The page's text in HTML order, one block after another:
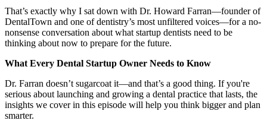
Startup Consulting
Acquisition Consulting
Our Method
ABOUT
About Ideal Practices
That’s exactly why I sat down with Dr. Howard Farran—founder of
DentalTown and one of dentistry’s most unfiltered voices—for a no-
nonsense conversation about what startup dentists need to be
thinking about now to prepare for the future.
What Every Dental Startup Owner Needs to Know
Dr. Farran doesn’t sugarcoat it—and that’s a good thing. If you're
serious about launching and growing a dental practice that lasts, the
insights we cover in this episode will help you think bigger and plan
smarter.